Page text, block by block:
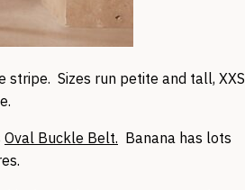
stripe. Sizes run petite and tall, XXS
Oval Buckle Belt. Banana has lots